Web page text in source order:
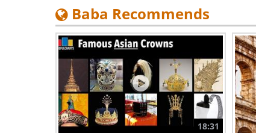
Baba Recommends
18:31